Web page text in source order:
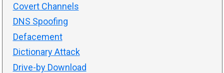
Covert Channels
DNS Spoofing
Defacement
Dictionary Attack
Drive-by Download